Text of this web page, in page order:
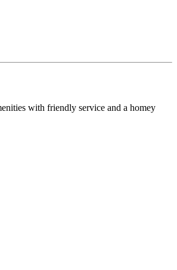
with friendly service and a homey